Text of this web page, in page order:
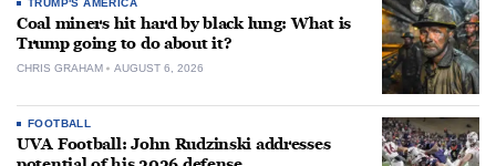
TRUMP'S AMERICA
Coal miners hit hard by black lung: What is
Trump going to do about it?
CHRIS GRAHAM AUGUST 6, 2026
FOOTBALL
UVA Football: John Rudzinski addresses